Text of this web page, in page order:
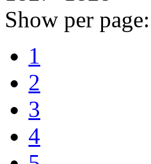
Show per page:
1
2
3
4